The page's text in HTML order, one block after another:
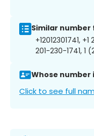
Similar
+12012301741,
201-230-1741, 1
Whose number
Click to see full